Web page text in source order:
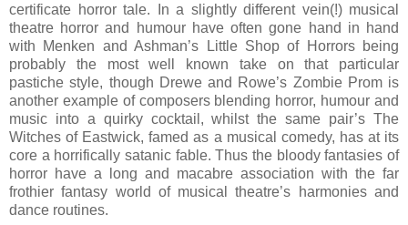
certificate horror tale. In a slightly different vein(!) musical
theatre horror and humour have often gone hand in hand
with Menken and Ashman’s Little Shop of Horrors being
probably the most well known take on that particular
pastiche style, though Drewe and Rowe’s Zombie Prom is
another example of composers blending horror, humour and
music into a quirky cocktail, whilst the same pair’s The
Witches of Eastwick, famed as a musical comedy, has at its
core a horrifically satanic fable. Thus the bloody fantasies of
horror have a long and macabre association with the far
frothier fantasy world of musical theatre’s harmonies and
dance routines.